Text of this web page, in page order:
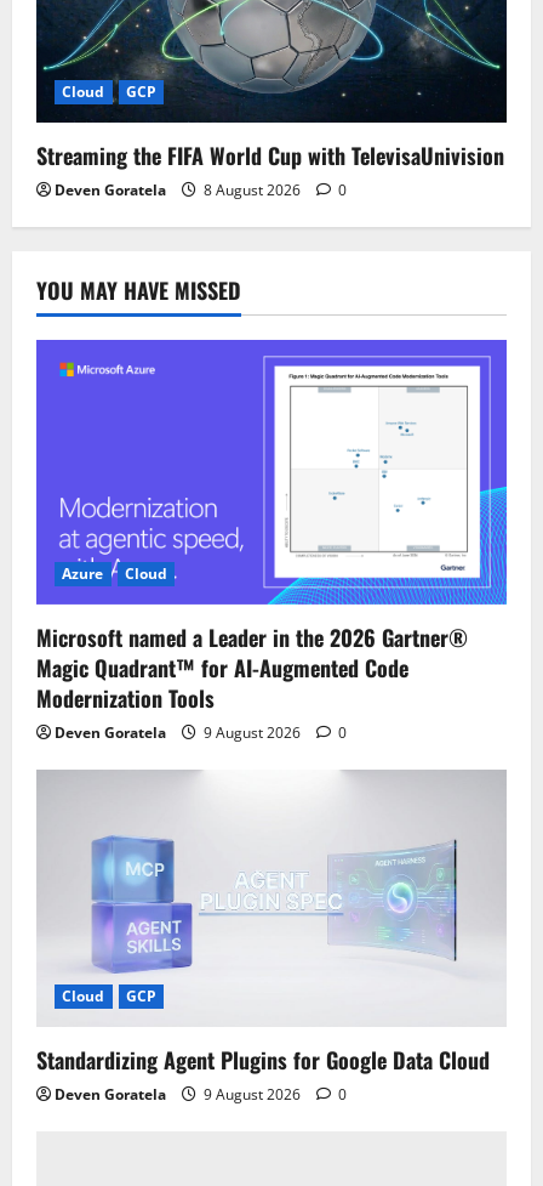
Cloud GCP
Streaming the FIFA World Cup with TelevisaUnivision
Deven Goratela 8 August 2026 0
YOU MAY HAVE MISSED
Azure Cloud
Microsoft named a Leader in the 2026 Gartner®
Magic Quadrant™ for AI-Augmented Code
Modernization Tools
Deven Goratela 9 August 2026 0
Cloud GCP
Standardizing Agent Plugins for Google Data Cloud
Deven Goratela 9 August 2026 0